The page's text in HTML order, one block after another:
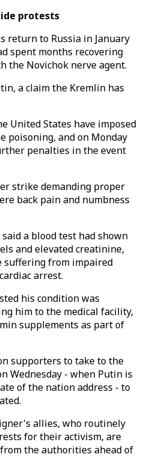
protests
return to Russia in January
spent months recovering
the Novichok nerve agent.
a claim the Kremlin has
United States have imposed
poisoning, and on Monday
penalties in the event
strike demanding proper
back pain and numbness
a blood test had shown
and elevated creatinine,
suffering from impaired
arrest.
his condition was
him to the medical facility,
supplements as part of
supporters to take to the
Wednesday - when Putin is
of the nation address - to
allies, who routinely
for their activism, are
the authorities ahead of